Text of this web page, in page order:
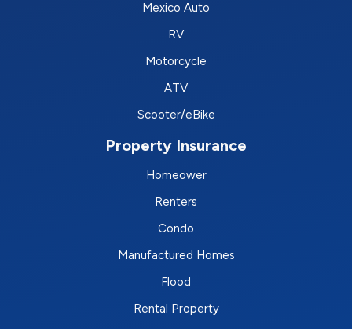
Mexico Auto
RV
Motorcycle
ATV
Scooter/eBike
Property Insurance
Homeower
Renters
Condo
Manufactured Homes
Flood
Rental Property